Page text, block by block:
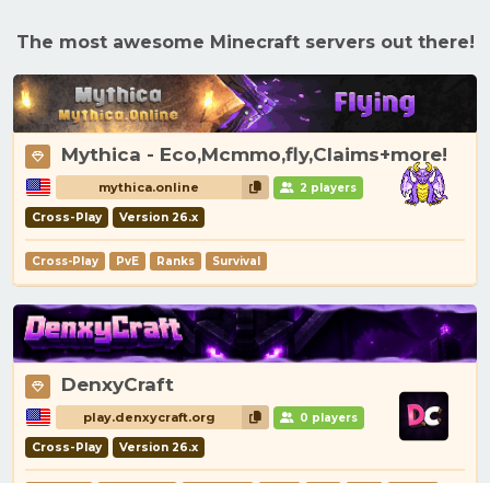
The most awesome Minecraft servers out there!
Mythica - Eco,Mcmmo,fly,Claims+more!
mythica.online 2 players
Cross-Play Version 26.x
Cross-Play PvE Ranks Survival
DenxyCraft
play.denxycraft.org 0 players
Cross-Play Version 26.x